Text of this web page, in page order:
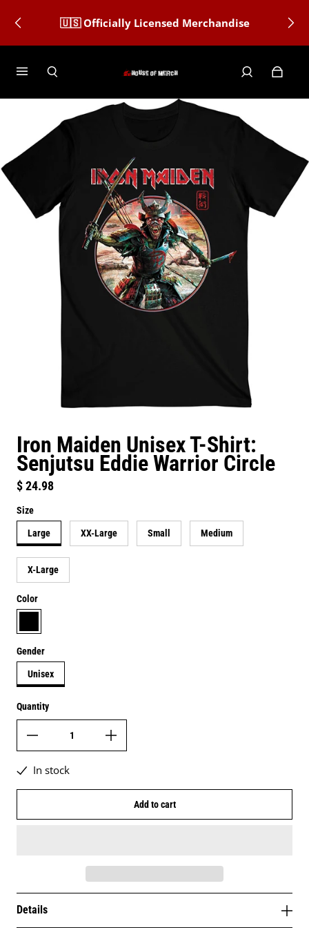
🇺🇸 Officially Licensed Merchandise
Iron Maiden Unisex T-Shirt:
Senjutsu Eddie Warrior Circle
Regular price
$ 24.98
Size
Large XX-Large Small Medium
X-Large
Color
black
Gender
Unisex
Quantity
In stock
Add to cart
Details